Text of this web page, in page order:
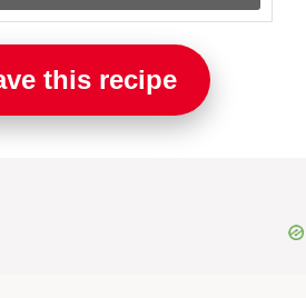
this recipe